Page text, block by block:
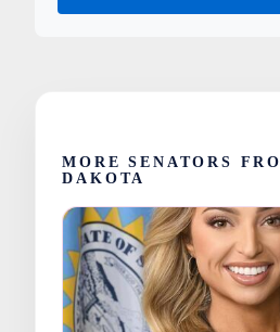
MORE SENATORS
DAKOTA